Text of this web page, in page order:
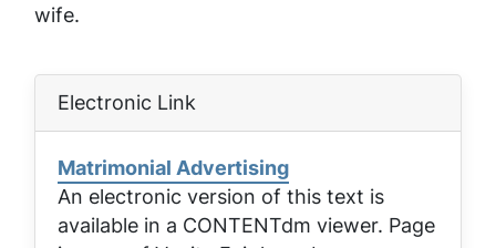
wife.
Electronic Link
Matrimonial Advertising
An electronic version of this text is
available in a CONTENTdm viewer. Page